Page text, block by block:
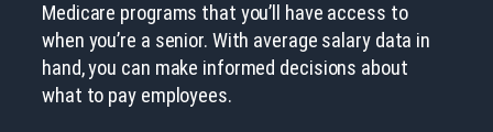
Medicare programs that you’ll have access to
when you’re a senior. With average salary data in
hand, you can make informed decisions about
what to pay employees.